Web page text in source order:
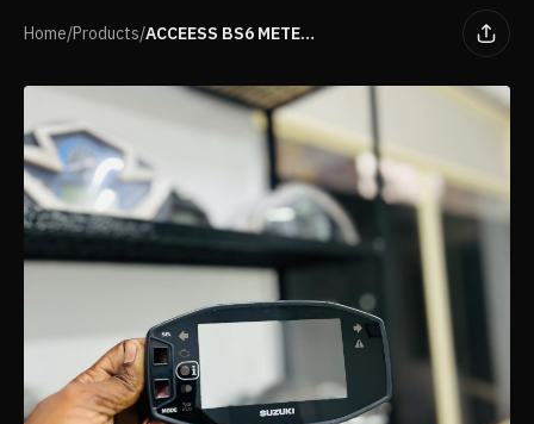
Home/Products/ ACCEESS BS6 METER SHELL